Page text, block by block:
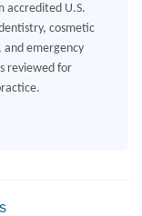
accredited U.S.
cosmetic
and emergency
reviewed for